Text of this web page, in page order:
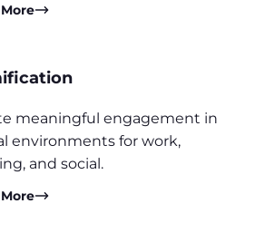
meaningful engagement in
environments for work,
and social.